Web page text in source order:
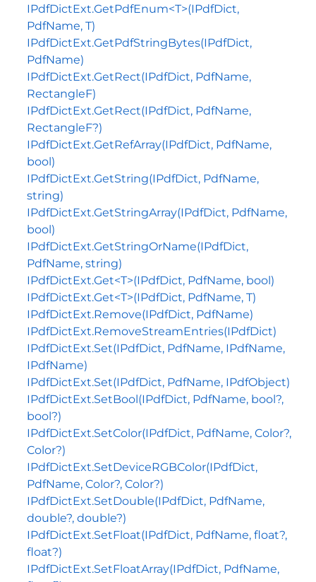
IPdfDictExt.GetPdfEnum<T>(IPdfDict,
PdfName, T)
IPdfDictExt.GetPdfStringBytes(IPdfDict,
PdfName)
IPdfDictExt.GetRect(IPdfDict, PdfName,
RectangleF)
IPdfDictExt.GetRect(IPdfDict, PdfName,
RectangleF?)
IPdfDictExt.GetRefArray(IPdfDict, PdfName,
bool)
IPdfDictExt.GetString(IPdfDict, PdfName,
string)
IPdfDictExt.GetStringArray(IPdfDict, PdfName,
bool)
IPdfDictExt.GetStringOrName(IPdfDict,
PdfName, string)
IPdfDictExt.Get<T>(IPdfDict, PdfName, bool)
IPdfDictExt.Get<T>(IPdfDict, PdfName, T)
IPdfDictExt.Remove(IPdfDict, PdfName)
IPdfDictExt.RemoveStreamEntries(IPdfDict)
IPdfDictExt.Set(IPdfDict, PdfName, IPdfName,
IPdfName)
IPdfDictExt.Set(IPdfDict, PdfName, IPdfObject)
IPdfDictExt.SetBool(IPdfDict, PdfName, bool?,
bool?)
IPdfDictExt.SetColor(IPdfDict, PdfName, Color?,
Color?)
IPdfDictExt.SetDeviceRGBColor(IPdfDict,
PdfName, Color?, Color?)
IPdfDictExt.SetDouble(IPdfDict, PdfName,
double?, double?)
IPdfDictExt.SetFloat(IPdfDict, PdfName, float?,
float?)
IPdfDictExt.SetFloatArray(IPdfDict, PdfName,